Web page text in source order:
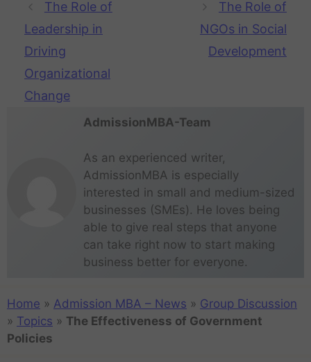
The Role of
Leadership in
Driving
Organizational
Change
The Role of
NGOs in Social
Development
AdmissionMBA-Team
As an experienced writer,
AdmissionMBA is especially
interested in small and medium-sized
businesses (SMEs). He loves being
able to give real steps that anyone
can take right now to start making
business better for everyone.
Home » Admission MBA – News » Group Discussion
» Topics » The Effectiveness of Government
Policies